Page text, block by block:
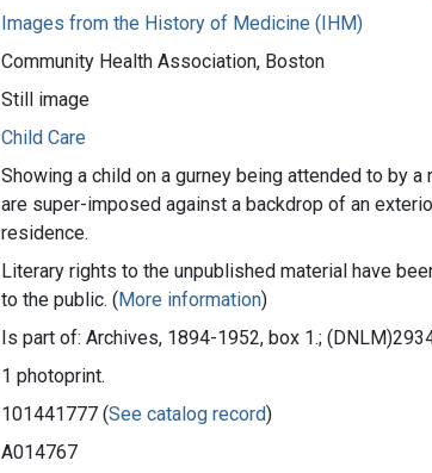
Images from the History of Medicine (IHM)
Community Health Association, Boston
Still image
Child Care
Showing a child on a gurney being attended to by a
are super-imposed against a backdrop of an
residence.
Literary rights to the unpublished material have
to the public. (More information)
Is part of: Archives, 1894-1952, box 1.;
1 photoprint.
101441777 (See catalog record)
A014767